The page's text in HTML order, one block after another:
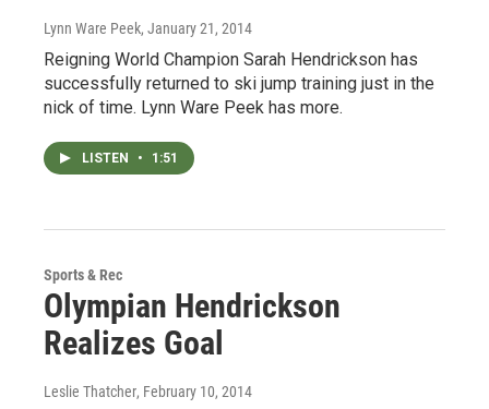
Lynn Ware Peek, January 21, 2014
Reigning World Champion Sarah Hendrickson has
successfully returned to ski jump training just in the
nick of time. Lynn Ware Peek has more.
LISTEN • 1:51
Sports & Rec
Olympian Hendrickson
Realizes Goal
Leslie Thatcher, February 10, 2014